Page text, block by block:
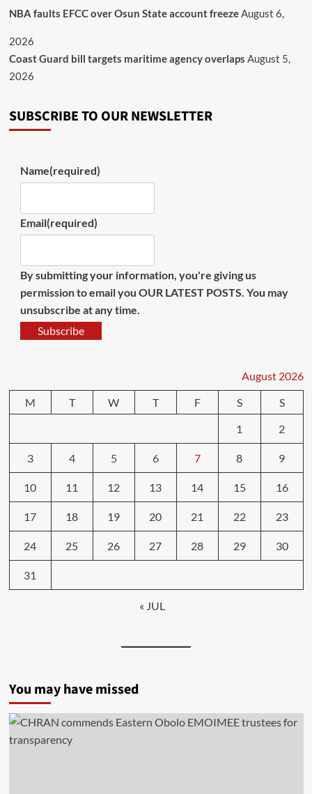
NBA faults EFCC over Osun State account freezeAugust 6,
2026
Coast Guard bill targets maritime agency overlaps August 5,
2026
SUBSCRIBE TO OUR NEWSLETTER
Name(required)
Email(required)
By submitting your information, you're giving us
permission to email you OUR LATEST POSTS. You may
unsubscribe at any time.
Subscribe
August 2026
M
T W T F S
S
1
2
3 4 5 6 7 8 9
10 11 12 13 14 15 16
17 18 19 20 21 22 23
24 25 26 27 28 29 30
31
« JUL
You may have missed